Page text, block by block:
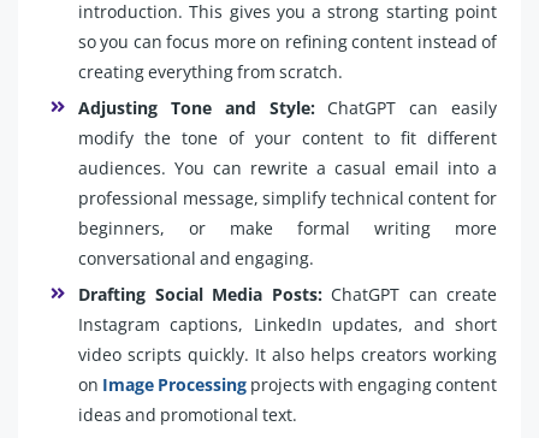
introduction. This gives you a strong starting point
so you can focus more on refining content instead of
creating everything from scratch.
Adjusting Tone and Style:ChatGPT can easily
modify the tone of your content to fit different
audiences. You can rewrite a casual email into a
professional message, simplify technical content for
beginners, or make formal writing more
conversational and engaging.
Drafting Social Media Posts:ChatGPT can create
Instagram captions, LinkedIn updates, and short
video scripts quickly. It also helps creators working
on Image Processing projects with engaging content
ideas and promotional text.